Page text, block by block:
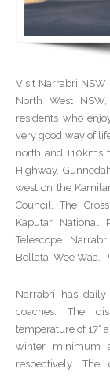
Visit Narrabri NSW
North West
residents who
very good way of
north and 110kms
Highway.
west on the
Council, The
Kaputar National
Telescope.
Bellata, Wee Waa,
Narrabri has
coaches. The
temperature of 17°
winter minimum
respectively.